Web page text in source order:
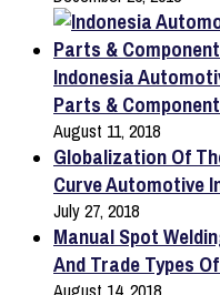
Indonesia
Parts &
August 11, 2018
Globalization Of
Curve Automotive
July 27, 2018
Manual Spot
And Trade Types